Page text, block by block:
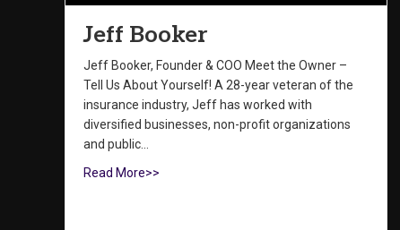
Jeff Booker
Jeff Booker, Founder & COO Meet the Owner –
Tell Us About Yourself! A 28-year veteran of the
insurance industry, Jeff has worked with
diversified businesses, non-profit organizations
and public…
Read More>>